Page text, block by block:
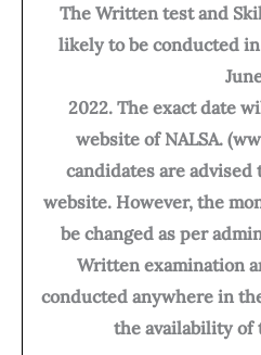
The Written test and
likely to be conducted
2022. The exact date
website of NALSA.
candidates are
website. However, the
be changed as per
Written examination
conducted anywhere in
the availability